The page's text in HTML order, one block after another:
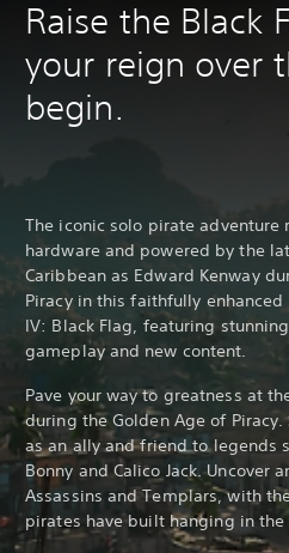
Raise the Black
your reign over
begin.
The iconic solo pirate
hardware and powered by the
Caribbean as Edward Kenway
Piracy in this faithfully enhanced
IV: Black Flag, featuring
gameplay and new content.
Pave your way to greatness at
during the Golden Age of
as an ally and friend to legends
Bonny and Calico Jack. Uncover
Assassins and Templars, with
pirates have built hanging in the